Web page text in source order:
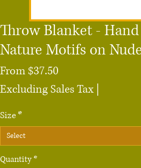
Throw Blanket -
Nature Motifs on
From$37.50
Price
Excluding Sales Tax
Size*
Quantity*